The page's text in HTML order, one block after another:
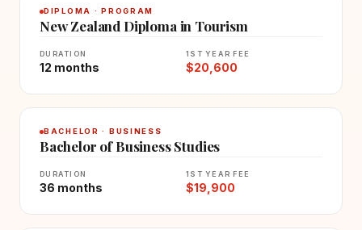
DIPLOMA · PROGRAM
New Zealand Diploma in Tourism
DURATION
12 months
1ST YEAR FEE
$20,600
BACHELOR · BUSINESS
Bachelor of Business Studies
DURATION
36 months
1ST YEAR FEE
$19,900